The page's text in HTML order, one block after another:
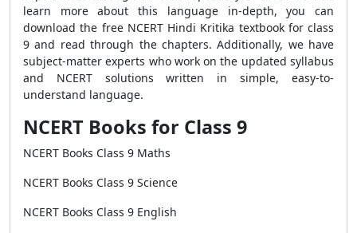
learn more about this language in-depth, you can
download the free NCERT Hindi Kritika textbook for class
9 and read through the chapters. Additionally, we have
subject-matter experts who work on the updated syllabus
and NCERT solutions written in simple, easy-to-
understand language.
NCERT Books for Class 9
NCERT Books Class 9 Maths
NCERT Books Class 9 Science
NCERT Books Class 9 English